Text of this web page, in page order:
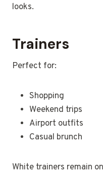
looks.
Trainers
Perfect for:
Shopping
Weekend trips
Airport outfits
Casual brunch
White trainers remain